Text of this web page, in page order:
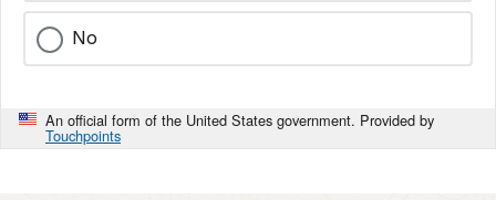
No
An official form of the United States government. Provided by
Touchpoints